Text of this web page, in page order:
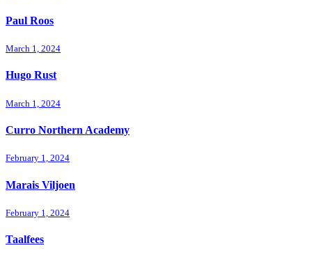
Paul Roos
March 1, 2024
Hugo Rust
March 1, 2024
Curro Northern Academy
February 1, 2024
Marais Viljoen
February 1, 2024
Taalfees